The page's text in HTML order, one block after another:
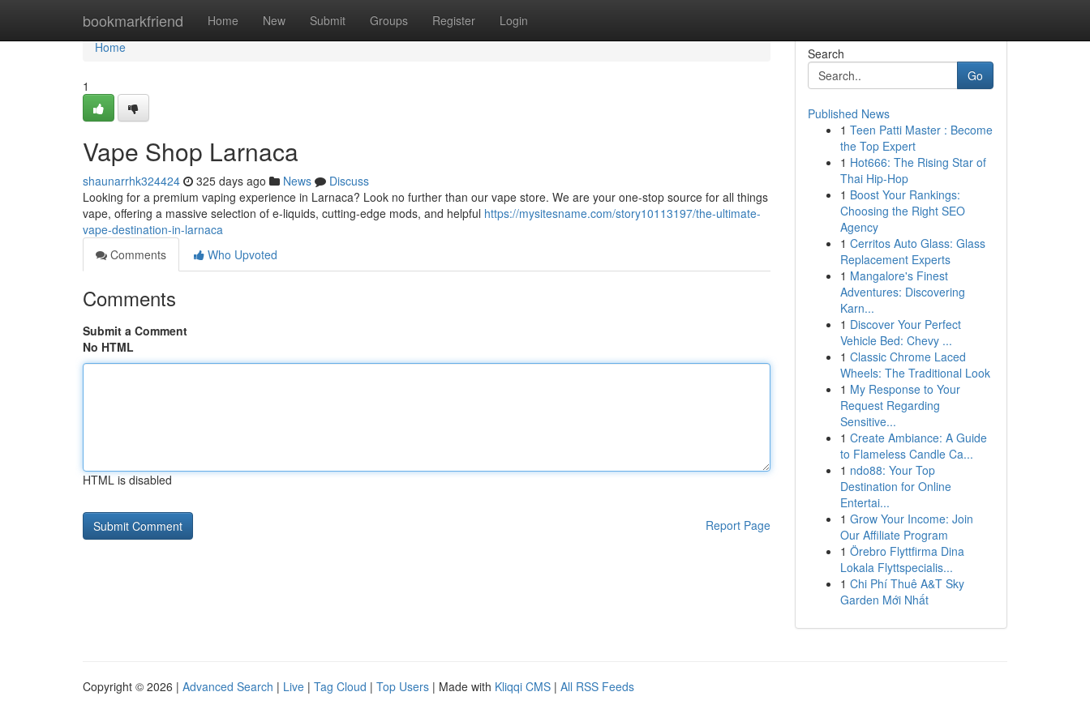
bookmarkfriend Home New Submit Groups Register Login
Home
Home
1
Vape Shop Larnaca
shaunarrhk324424 325 days ago News
Discuss
Looking for a premium vaping experience in Larnaca? Look no further than our vape store. We are your one-stop source for all things
vape, offering a massive selection of e-liquids, cutting-edge mods, and helpful https://mysitesname.com/story10113197/the-ultimate-
vape-destination-in-larnaca
Comments
Who Upvoted
Comments
Submit a Comment
No HTML
HTML is disabled
Report Page
Search
Go
Published News
1 Teen Patti Master : Become
the Top Expert
1 Hot666: The Rising Star of
Thai Hip-Hop
1 Boost Your Rankings:
Choosing the Right SEO
Agency
1 Cerritos Auto Glass: Glass
Replacement Experts
1 Mangalore's Finest
Adventures: Discovering
Karn...
1 Discover Your Perfect
Vehicle Bed: Chevy ...
1 Classic Chrome Laced
Wheels: The Traditional Look
1 My Response to Your
Request Regarding
Sensitive...
1 Create Ambiance: A Guide
to Flameless Candle Ca...
1 ndo88: Your Top
Destination for Online
Entertai...
1 Grow Your Income: Join
Our Affiliate Program
1 Örebro Flyttfirma Dina
Lokala Flyttspecialis...
1 Chi Phí Thuê A&T Sky
Garden Mới Nhất
Copyright © 2026 | Advanced Search | Live | Tag Cloud | Top Users | Made with Kliqqi CMS | All RSS Feeds